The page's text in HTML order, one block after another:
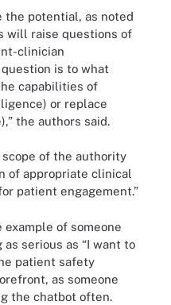
the potential, as noted
will raise questions of
clinician
is to what
capabilities of
or replace
the authors said.
of the authority
of appropriate clinical
patient engagement.”
of someone
serious as “I want to
patient safety
as someone
the chatbot often.